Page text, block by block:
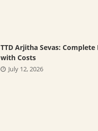
TTD Arjitha Sevas: Complete
with Costs
July 12, 2026